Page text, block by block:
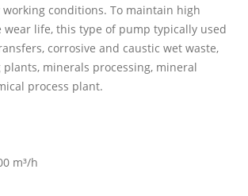
conditions. To maintain high
wear life, this type of pump typically used
corrosive and caustic wet waste,
minerals processing, mineral
process plant.
m³/h